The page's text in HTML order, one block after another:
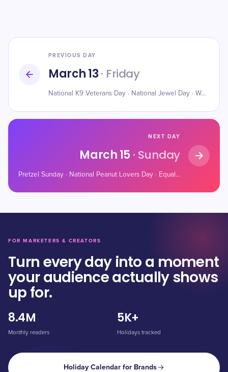
PREVIOUS DAY
March 13· Friday
National K9 Veterans Day · National Jewel Day · World Sleep Day
NEXT DAY
March 15 · Sunday
Pretzel Sunday · National Peanut Lovers Day · Equal Pay Day
FOR MARKETERS & CREATORS
Turn every day into a moment
your audience actually shows
up for.
8.4M
Monthly readers
5K+
Holidays tracked
Holiday Calendar for Brands